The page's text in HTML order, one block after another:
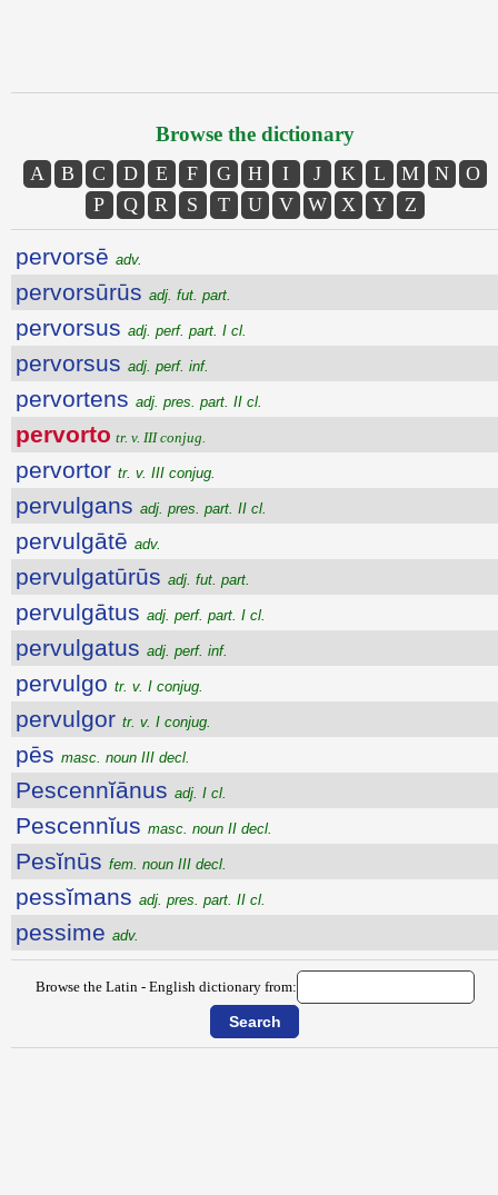
Browse the dictionary
A B C D E F G H I J K L M N
O
P
Q R S T U V W X Y Z
pervorsē adv.
pervorsūrūs adj. fut. part.
pervorsus adj. perf. part. I cl.
pervorsus adj. perf. inf.
pervortens adj. pres. part. II cl.
pervorto tr. v. III conjug.
pervortor tr. v. III conjug.
pervulgans adj. pres. part. II cl.
pervulgātē adv.
pervulgatūrūs adj. fut. part.
pervulgātus adj. perf. part. I cl.
pervulgatus adj. perf. inf.
pervulgo tr. v. I conjug.
pervulgor tr. v. I conjug.
pēs masc. noun III decl.
Pescennĭānus adj. I cl.
Pescennĭus masc. noun II decl.
Pesĭnūs fem. noun III decl.
pessĭmans adj. pres. part. II cl.
pessime adv.
Browse the Latin - English dictionary from: